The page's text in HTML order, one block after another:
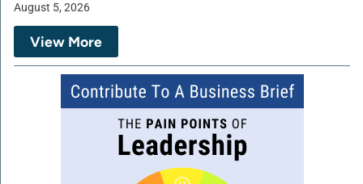
August 5, 2026
View More